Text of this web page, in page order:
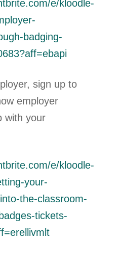
e/kloodle-
badging-
sign up to
employer
with your
e/kloodle-
your-
the-classroom-
tickets-